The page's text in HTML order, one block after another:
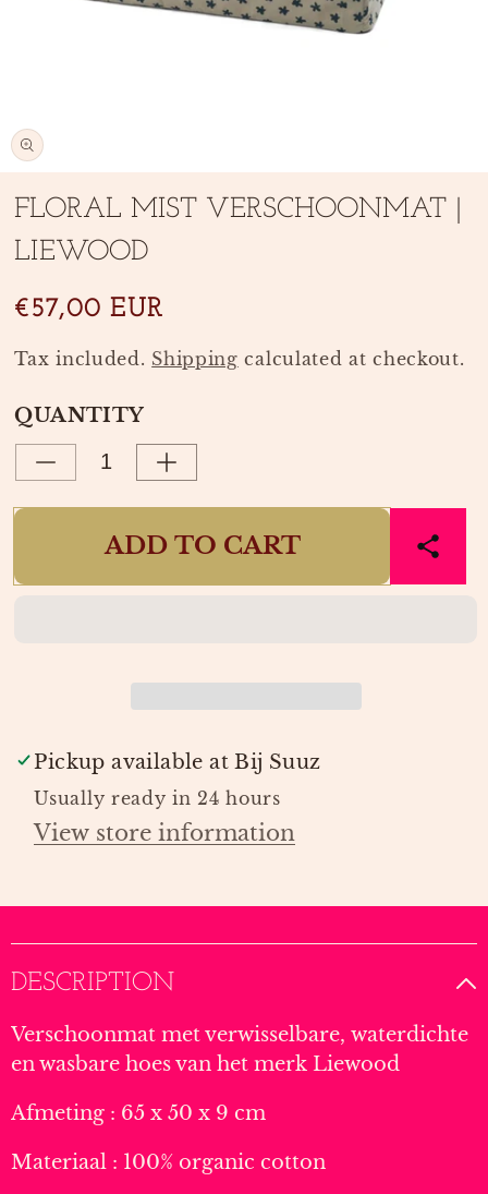
media
modal
FLORAL MIST VERSCHOONMAT |
LIEWOOD
€57,00 EUR
Tax included. Shipping calculated at checkout.
QUANTITY
Decrease
FLORAL
VERSCHOONMAT
Increase
FLORAL
VERSCHOONMAT
ADD TO CART
Pickup available atBij Suuz
Usually ready in 24 hours
View store information
DESCRIPTION
Verschoonmat met verwisselbare, waterdichte
en wasbare hoes van het merk Liewood
Afmeting : 65 x 50 x 9 cm
Materiaal : 100% organic cotton